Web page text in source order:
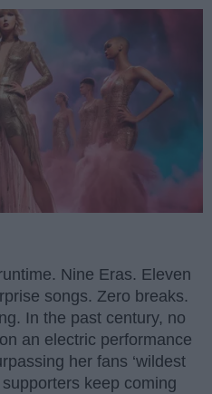
Nine Eras. Eleven
songs. Zero breaks.
In the past century, no
an electric performance
her fans ‘wildest
keep coming